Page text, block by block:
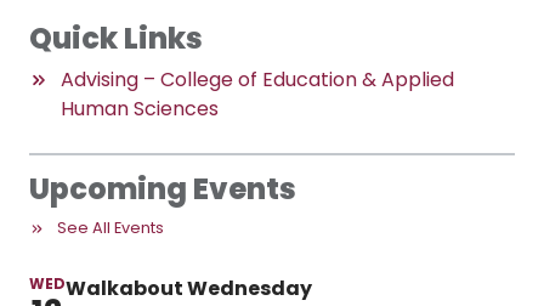
Quick Links
Advising – College of Education & Applied
Human Sciences
Upcoming Events
See All Events
WEDWalkabout Wednesday